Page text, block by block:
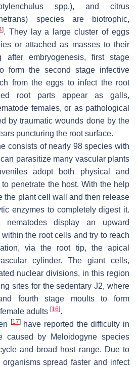
spp.), and citrus
) species are biotrophic,
]. They lay a large cluster of eggs
or attached as masses to their
after embryogenesis, first stage
form the second stage infective
from the eggs to infect the root
root parts appear as galls,
females, or as pathological
by traumatic wounds done by the
puncturing the root surface.
consists of nearly 98 species with
parasitize many vascular plants
adopt both physical and
penetrate the host. With the help
the plant cell wall and then release
enzymes to completely digest it.
nematodes display an upward
the root cells and try to reach
via the root tip, the apical
cylinder. The giant cells,
nuclear divisions, in this region
sites for the sedentary J2, where
fourth stage moults to form
adults [16].
[17]have reported the difficulty in
caused by
Meloidogyne species
and broad host range. Due to
spread faster and infect